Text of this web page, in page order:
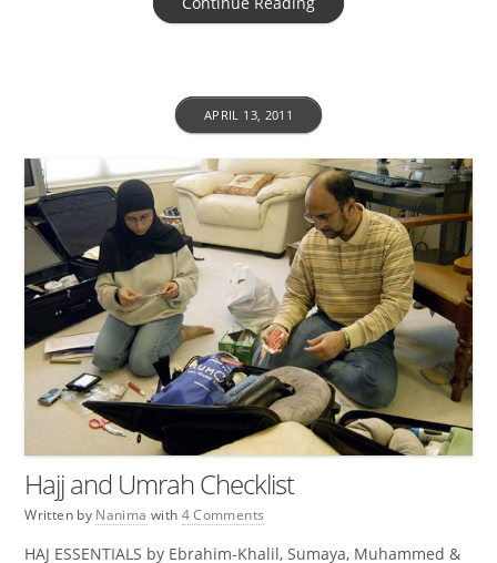
Hajj and Umrah Checklist
Written by Nanima
APRIL 13, 2011
with 4 Comments
HAJ ESSENTIALS by Ebrahim-Khalil, Sumaya, Muhammed &